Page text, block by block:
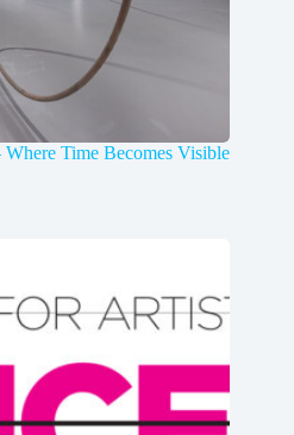
Time Becomes Visible